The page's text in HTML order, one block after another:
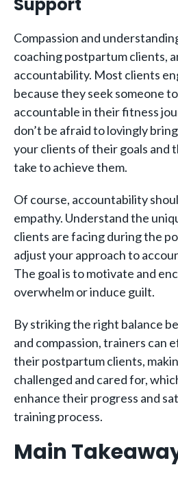
Compassion and
coaching postpartum clients,
accountability. Most clients
because they seek someone
accountable in their fitness
don’t be afraid to lovingly
your clients of their goals and
take to achieve them.
Of course, accountability
empathy. Understand the
clients are facing during the
adjust your approach to
The goal is to motivate and
overwhelm or induce guilt.
By striking the right balance
and compassion, trainers can
their postpartum clients,
challenged and cared for,
enhance their progress and
training process.
Main